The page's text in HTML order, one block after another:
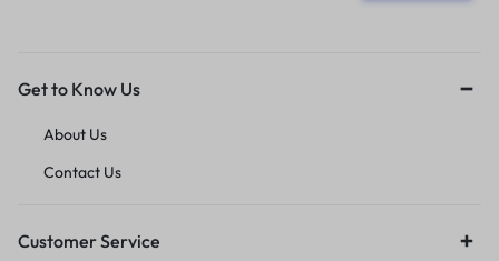
Get to Know Us
About Us
Contact Us
Customer Service